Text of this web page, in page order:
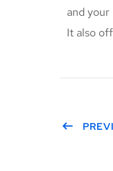
and your
It also